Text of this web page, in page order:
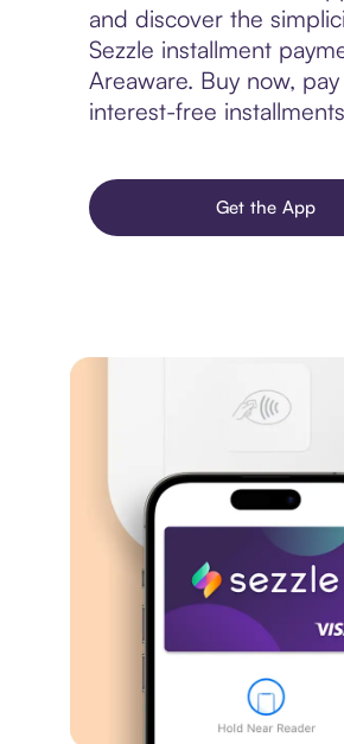
and discover the
Sezzle installment
Areaware. Buy now,
interest-free
Get the App